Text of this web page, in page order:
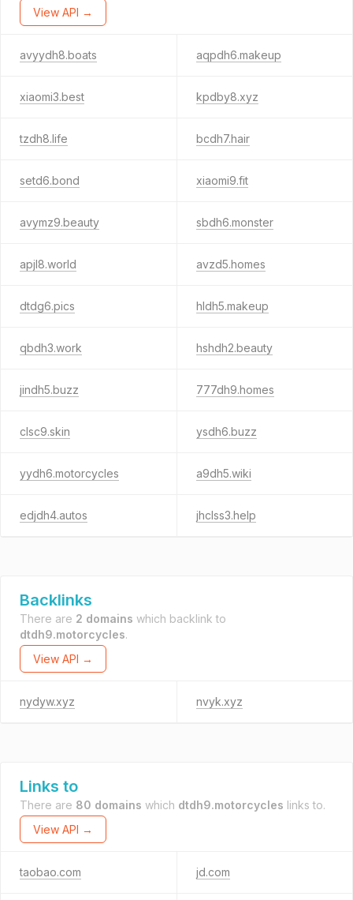
View API →
avyydh8.boats aqpdh6.makeup
xiaomi3.best kpdby8.xyz
tzdh8.life bcdh7.hair
setd6.bond xiaomi9.fit
avymz9.beauty sbdh6.monster
apjl8.world avzd5.homes
dtdg6.pics hldh5.makeup
qbdh3.work hshdh2.beauty
jindh5.buzz 777dh9.homes
clsc9.skin ysdh6.buzz
yydh6.motorcycles a9dh5.wiki
edjdh4.autos jhclss3.help
Backlinks
There are 2 domains which backlink to
dtdh9.motorcycles.
View API →
nydyw.xyz nvyk.xyz
Links to
There are 80 domains which dtdh9.motorcycles links to.
View API →
taobao.com jd.com